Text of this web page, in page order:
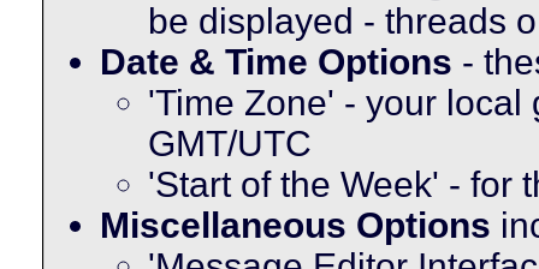
be displayed - threads
Date & Time Options -
'Time Zone' - your local
GMT/UTC
'Start of the Week' - for
Miscellaneous Options